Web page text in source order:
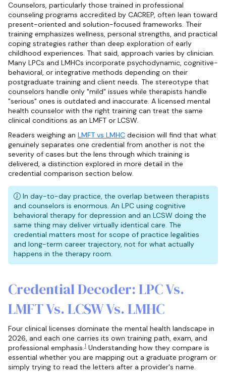
Counselors, particularly those trained in professional
counseling programs accredited by CACREP, often lean toward
present-oriented and solution-focused frameworks. Their
training emphasizes wellness, personal strengths, and practical
coping strategies rather than deep exploration of early
childhood experiences. That said, approach varies by clinician.
Many LPCs and LMHCs incorporate psychodynamic, cognitive-
behavioral, or integrative methods depending on their
postgraduate training and client needs. The stereotype that
counselors handle only "mild" issues while therapists handle
"serious" ones is outdated and inaccurate. A licensed mental
health counselor with the right training can treat the same
clinical conditions as an LMFT or LCSW.
Readers weighing an LMFT vs LMHC decision will find that what
genuinely separates one credential from another is not the
severity of cases but the lens through which training is
delivered, a distinction explored in more detail in the
credential comparison section below.
In day-to-day practice, the overlap between therapists
and counselors is enormous. An LPC using cognitive
behavioral therapy for depression and an LCSW doing the
same thing may deliver virtually identical care. The
credential matters most for scope of practice legalities
and long-term career trajectory, not for what actually
happens in the therapy room.
Credential Decoder: LPC Vs.
LMFT Vs. LCSW Vs. LMHC
Four clinical licenses dominate the mental health landscape in
2026, and each one carries its own training path, exam, and
professional emphasis.1 Understanding how they compare is
essential whether you are mapping out a graduate program or
simply trying to read the letters after a provider's name.